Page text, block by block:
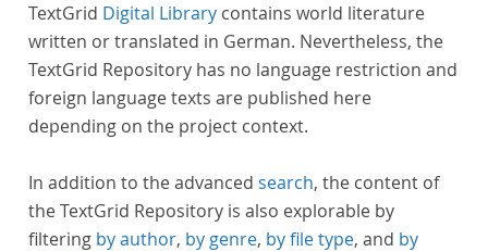
TextGrid Digital Library contains world literature
written or translated in German. Nevertheless, the
TextGrid Repository has no language restriction and
foreign language texts are published here
depending on the project context.
In addition to the advanced search, the content of
the TextGrid Repository is also explorable by
filtering by author, by genre, by file type, and by